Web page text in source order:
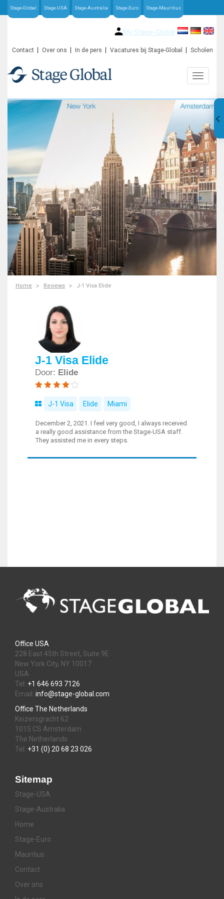
Stage-Global Stage-USA Stage-Australia Stage-Euro Stage-Mauritius
My Stage-Global
Contact Over ons In de pers Vacatures bij Stage-Global Scholen
Home Reviews J-1 Visa Elide
J-1 Visa Elide
Door: Elide
J-1 Visa Elide Miami
December 2, 2021. I feel very good, I always received
a really good assistance from the Stage-USA staff.
They assisted me in every steps.
Office USA
228 East 45th Street, Suite 9E
New York City, NY 10017
USA
Tel: +1 646 693 7126
Email: info@stage-global.com
Office The Netherlands
Keizersgracht 62
1015 CS Amsterdam
The Netherlands
Tel: +31 (0) 20 68 23 026
Sitemap
Stage-USA
Stage-Australia
Home
Stage-Euro
Mauritius
Contact
Over ons